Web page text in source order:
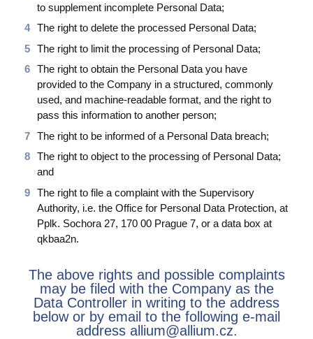
to supplement incomplete Personal Data;
The right to delete the processed Personal Data;
The right to limit the processing of Personal Data;
The right to obtain the Personal Data you have
provided to the Company in a structured, commonly
used, and machine-readable format, and the right to
pass this information to another person;
The right to be informed of a Personal Data breach;
The right to object to the processing of Personal Data;
and
The right to file a complaint with the Supervisory
Authority, i.e. the Office for Personal Data Protection, at
Pplk. Sochora 27, 170 00 Prague 7, or a data box at
qkbaa2n.
The above rights and possible complaints
may be filed with the Company as the
Data Controller in writing to the address
below or by email to the following e-mail
address allium@allium.cz.